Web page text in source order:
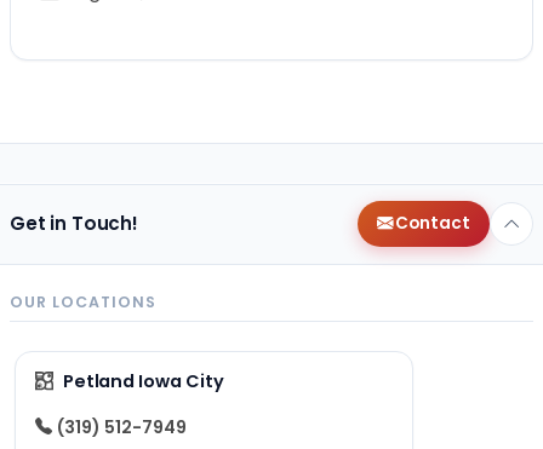
Get in Touch! Contact
OUR LOCATIONS
Petland Iowa City
(319) 512-7949